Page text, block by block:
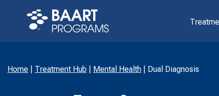
Home | Treatment Hub | Mental Health | Dual Diagnosis